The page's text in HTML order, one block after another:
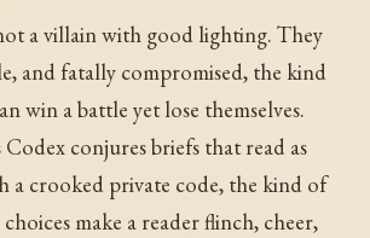
a villain with good lighting. They
and fatally compromised, the kind
win a battle yet lose themselves.
conjures briefs that read as
a crooked private code, the kind of
make a reader flinch, cheer,